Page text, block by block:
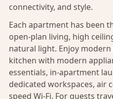
connectivity, and style.
Each apartment has been
open-plan living, high
natural light. Enjoy
kitchen with modern
essentials, in-apartment
dedicated workspaces, air
speed Wi-Fi. For guests